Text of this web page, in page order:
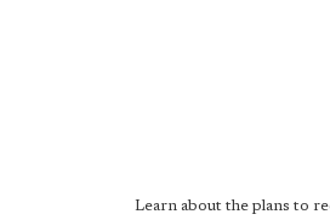
Learn about the plans to